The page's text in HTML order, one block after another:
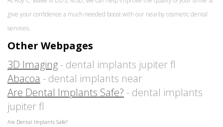
give your confidence a much-needed boost with our nearby cosmetic dental
services.
Other Webpages
3D Imaging - dental implants jupiter fl
Abacoa - dental implants near
Are Dental Implants Safe? - dental implants
jupiter fl
Are Dental Implants Safe?